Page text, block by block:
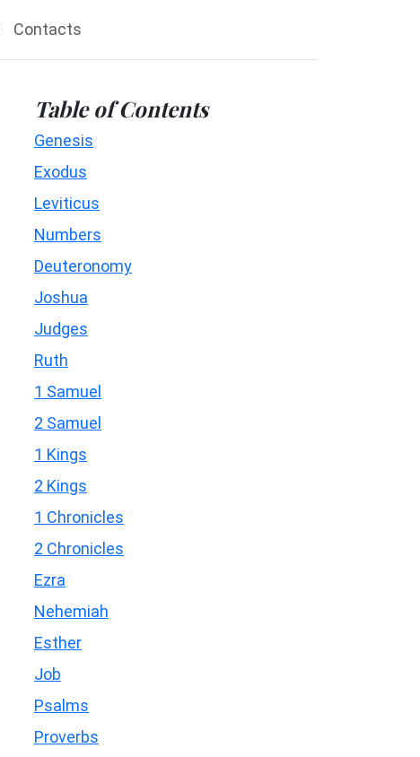
Contacts
Table of Contents
Genesis
Exodus
Leviticus
Numbers
Deuteronomy
Joshua
Judges
Ruth
1 Samuel
2 Samuel
1 Kings
2 Kings
1 Chronicles
2 Chronicles
Ezra
Nehemiah
Esther
Job
Psalms
Proverbs